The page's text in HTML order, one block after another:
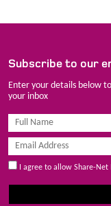
Subscribe to our
Enter your details below
your inbox
I agree to allow Share-